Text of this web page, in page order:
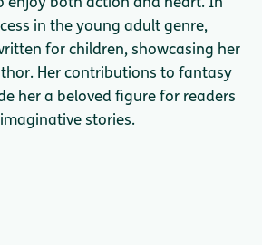
enjoy both action and heart. In
in the young adult genre,
for children, showcasing her
Her contributions to fantasy
her a beloved figure for readers
stories.